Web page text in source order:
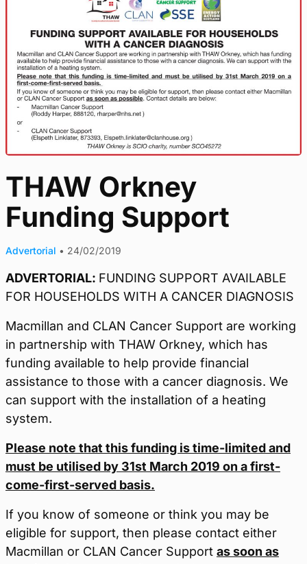
THAW Orkney
Funding Support
Advertorial • 24/02/2019
ADVERTORIAL: FUNDING SUPPORT AVAILABLE
FOR HOUSEHOLDS WITH A CANCER DIAGNOSIS
Macmillan and CLAN Cancer Support are working
in partnership with THAW Orkney, which has
funding available to help provide financial
assistance to those with a cancer diagnosis. We
can support with the installation of a heating
system.
Please note that this funding is time-limited and
must be utilised by 31st March 2019 on a first-
come-first-served basis.
If you know of someone or think you may be
eligible for support, then please contact either
Macmillan or CLAN Cancer Support as soon as